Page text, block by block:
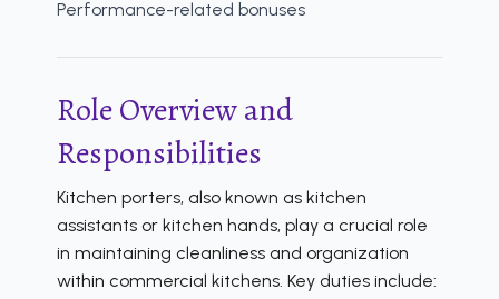
Performance-related bonuses
Role Overview and
Responsibilities
Kitchen porters, also known as kitchen
assistants or kitchen hands, play a crucial role
in maintaining cleanliness and organization
within commercial kitchens. Key duties include: